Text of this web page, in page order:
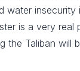
water insecurity
is a very real
the Taliban will